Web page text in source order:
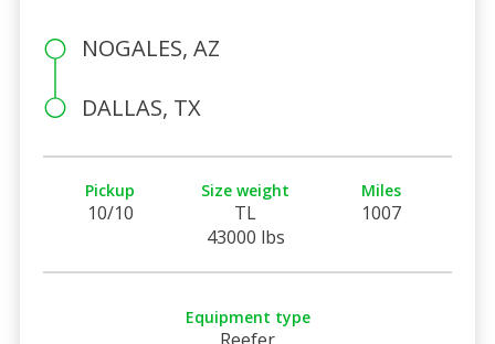
NOGALES, AZ
DALLAS, TX
Pickup
10/10
Size weight
TL
43000 lbs
Miles
1007
Equipment type